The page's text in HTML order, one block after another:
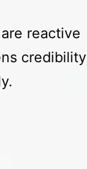
reactive
credibility